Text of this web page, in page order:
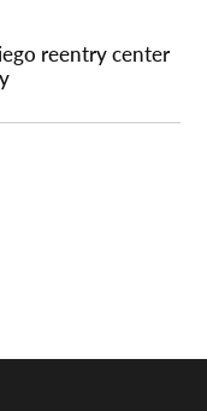
reentry center